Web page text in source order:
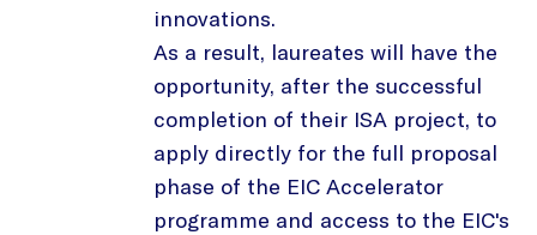
innovations.
As a result, laureates will have the
opportunity, after the successful
completion of their ISA project, to
apply directly for the full proposal
phase of the EIC Accelerator
programme and access to the EIC's